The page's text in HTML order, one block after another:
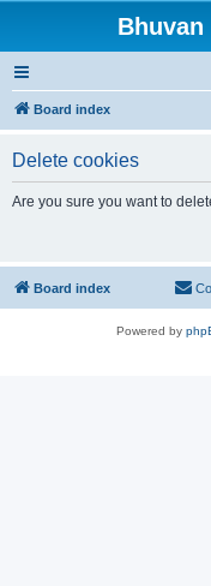
Board index
Delete cookies
Are you sure you want to
Board index
Powered by